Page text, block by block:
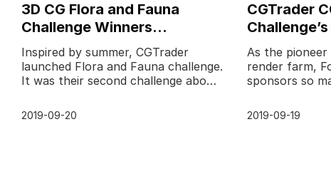
3D CG Flora and Fauna
Challenge Winners
Announced!
Inspired by summer, CGTrader
launched Flora and Fauna challenge.
It was their second challenge about
result of the muc
2019-09-20
CGTrader
Launch
As the pioneer
render farm,
sponsors so
CG Flora &x26;
2019-09-19